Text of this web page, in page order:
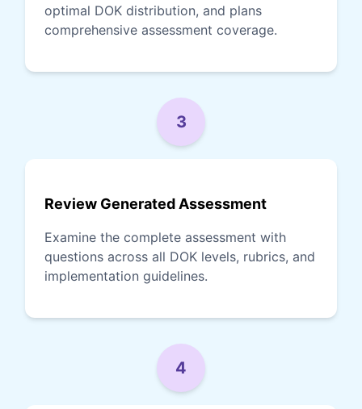
optimal DOK distribution, and plans
comprehensive assessment coverage.
3
Review Generated Assessment
Examine the complete assessment with
questions across all DOK levels, rubrics, and
implementation guidelines.
4